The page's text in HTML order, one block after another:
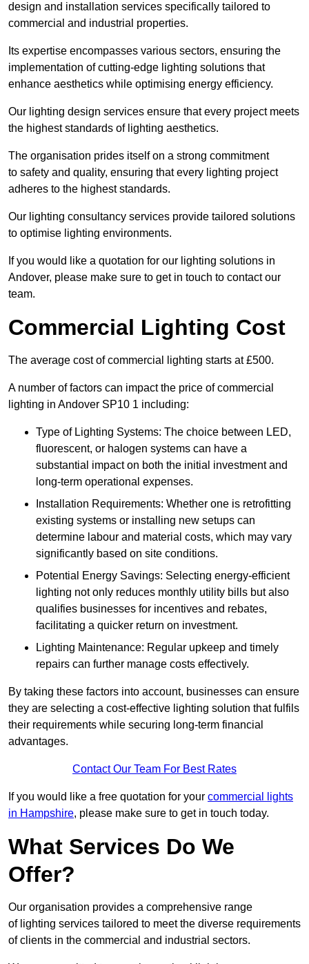
design and installation services specifically tailored to
commercial and industrial properties.
Its expertise encompasses various sectors, ensuring the
implementation of cutting-edge lighting solutions that
enhance aesthetics while optimising energy efficiency.
Our lighting design services ensure that every project meets
the highest standards of lighting aesthetics.
The organisation prides itself on a strong commitment
to safety and quality, ensuring that every lighting project
adheres to the highest standards.
Our lighting consultancy services provide tailored solutions
to optimise lighting environments.
If you would like a quotation for our lighting solutions in
Andover, please make sure to get in touch to contact our
team.
Commercial Lighting Cost
The average cost of commercial lighting starts at £500.
A number of factors can impact the price of commercial
lighting in Andover SP10 1 including:
Type of Lighting Systems: The choice between LED,
fluorescent, or halogen systems can have a
substantial impact on both the initial investment and
long-term operational expenses.
Installation Requirements: Whether one is retrofitting
existing systems or installing new setups can
determine labour and material costs, which may vary
significantly based on site conditions.
Potential Energy Savings: Selecting energy-efficient
lighting not only reduces monthly utility bills but also
qualifies businesses for incentives and rebates,
facilitating a quicker return on investment.
Lighting Maintenance: Regular upkeep and timely
repairs can further manage costs effectively.
By taking these factors into account, businesses can ensure
they are selecting a cost-effective lighting solution that fulfils
their requirements while securing long-term financial
advantages.
Contact Our Team For Best Rates
If you would like a free quotation for your commercial lights
in Hampshire, please make sure to get in touch today.
What Services Do We
Offer?
Our organisation provides a comprehensive range
of lighting services tailored to meet the diverse requirements
of clients in the commercial and industrial sectors.